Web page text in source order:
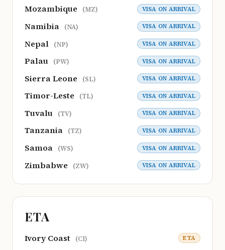
Mozambique (MZ) VISA ON ARRIVAL
Namibia (NA) VISA ON ARRIVAL
Nepal (NP) VISA ON ARRIVAL
Palau (PW) VISA ON ARRIVAL
Sierra Leone (SL) VISA ON ARRIVAL
Timor-Leste (TL) VISA ON ARRIVAL
Tuvalu (TV) VISA ON ARRIVAL
Tanzania (TZ) VISA ON ARRIVAL
Samoa (WS) VISA ON ARRIVAL
Zimbabwe (ZW) VISA ON ARRIVAL
ETA
Ivory Coast (CI) ETA